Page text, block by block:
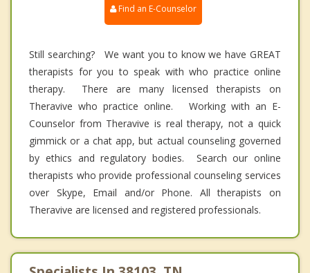
Find an E-Counselor
Still searching? We want you to know we have GREAT
therapists for you to speak with who practice online
therapy. There are many licensed therapists on
Theravive who practice online. Working with an E-
Counselor from Theravive is real therapy, not a quick
gimmick or a chat app, but actual counseling governed
by ethics and regulatory bodies. Search our online
therapists who provide professional counseling services
over Skype, Email and/or Phone. All therapists on
Theravive are licensed and registered professionals.